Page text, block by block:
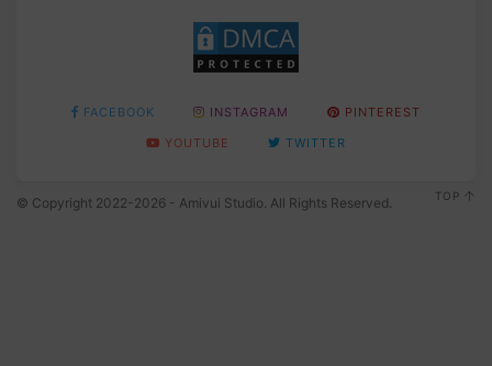
FACEBOOK INSTAGRAM
PINTEREST
YOUTUBE
TWITTER
© Copyright 2022-2026 - Amivui Studio. All Rights Reserved. TOP